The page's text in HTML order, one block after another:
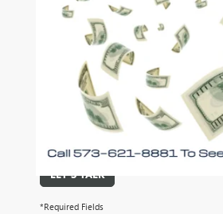
By clicking this box, I agree to receive
telemarketing calls and texts from
the number I entered. I understand that
required for purchase.
LET'S TALK
*Required Fields